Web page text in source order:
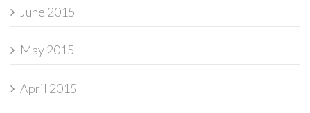
June 2015
May 2015
April 2015